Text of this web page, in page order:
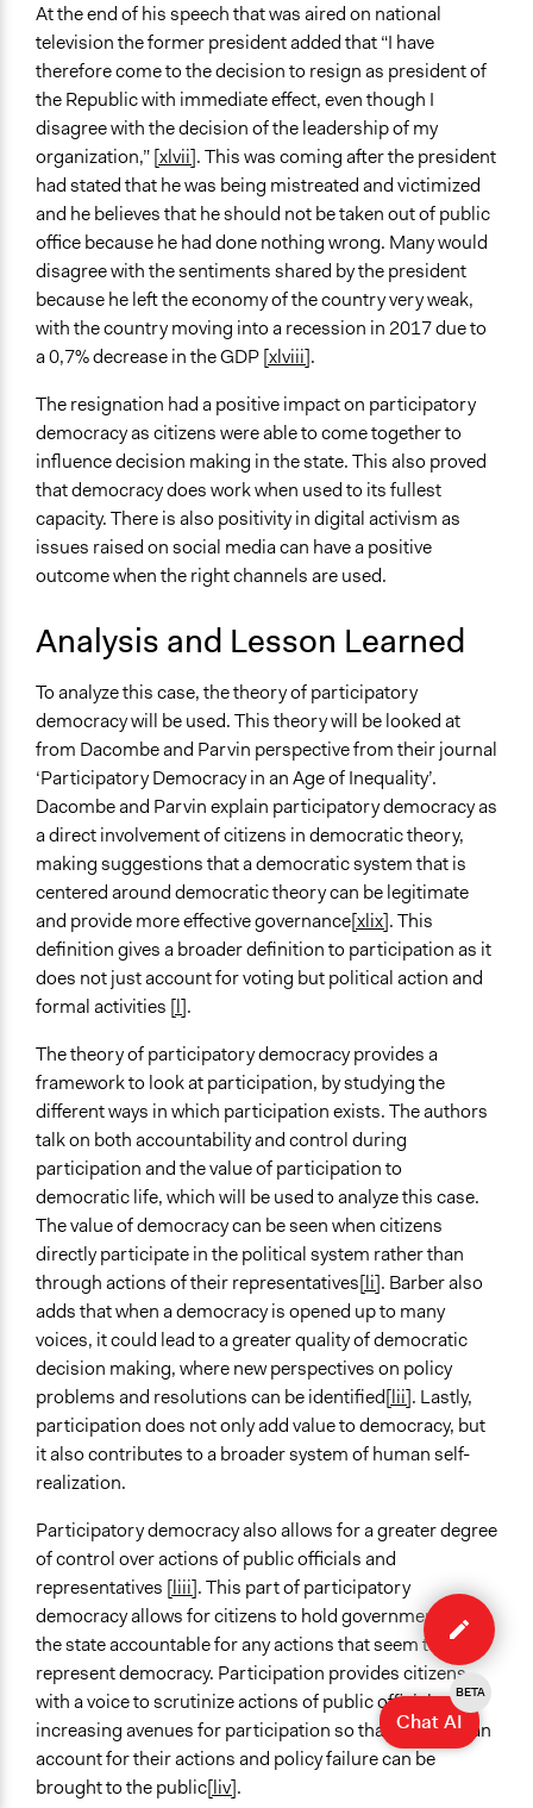
At the end of his speech that was aired on national
television the former president added that “I have
therefore come to the decision to resign as president of
the Republic with immediate effect, even though I
disagree with the decision of the leadership of my
organization,”[xlvii]. This was coming after the president
had stated that he was being mistreated and victimized
and he believes that he should not be taken out of public
office because he had done nothing wrong. Many would
disagree with the sentiments shared by the president
because he left the economy of the country very weak,
with the country moving into a recession in 2017 due to
a 0,7% decrease in the GDP[xlviii].
The resignation had a positive impact on participatory
democracy as citizens were able to come together to
influence decision making in the state. This also proved
that democracy does work when used to its fullest
capacity. There is also positivity in digital activism as
issues raised on social media can have a positive
outcome when the right channels are used.
Analysis and Lesson Learned
To analyze this case, the theory of participatory
democracy will be used. This theory will be looked at
from Dacombe and Parvin perspective from their journal
‘Participatory Democracy in an Age of Inequality’.
Dacombe and Parvin explain participatory democracy as
a direct involvement of citizens in democratic theory,
making suggestions that a democratic system that is
centered around democratic theory can be legitimate
and provide more effective governance[xlix]. This
definition gives a broader definition to participation as it
does not just account for voting but political action and
formal activities [l].
The theory of participatory democracy provides a
framework to look at participation, by studying the
different ways in which participation exists. The authors
talk on both accountability and control during
participation and the value of participation to
democratic life, which will be used to analyze this case.
The value of democracy can be seen when citizens
directly participate in the political system rather than
through actions of their representatives[li]. Barber also
adds that when a democracy is opened up to many
voices, it could lead to a greater quality of democratic
decision making, where new perspectives on policy
problems and resolutions can be identified[lii]. Lastly,
participation does not only add value to democracy, but
it also contributes to a broader system of human self-
realization.
Participatory democracy also allows for a greater degree
of control over actions of public officials and
representatives [liii]. This part of participatory
democracy allows for citizens to hold government and
the state accountable for any actions that seem to not
represent democracy. Participation provides citizens
with a voice to scrutinize actions of public officials, by
increasing avenues for participation so that officials can
account for their actions and policy failure can be
brought to the public[liv].
Edit
case
Chat AI
BETA